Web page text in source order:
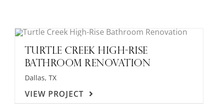
TURTLE CREEK HIGH-RISE
BATHROOM RENOVATION
Dallas, TX
VIEW PROJECT